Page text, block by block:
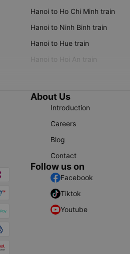
Hanoi to Ho Chi Minh train
Hanoi to Ninh Binh train
Hanoi to Hue train
Hanoi to Hoi An train
About Us
Introduction
Careers
Blog
Contact
Follow us on
Facebook
Tiktok
Youtube